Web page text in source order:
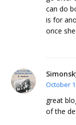
can do
is for
once
October
great
of the